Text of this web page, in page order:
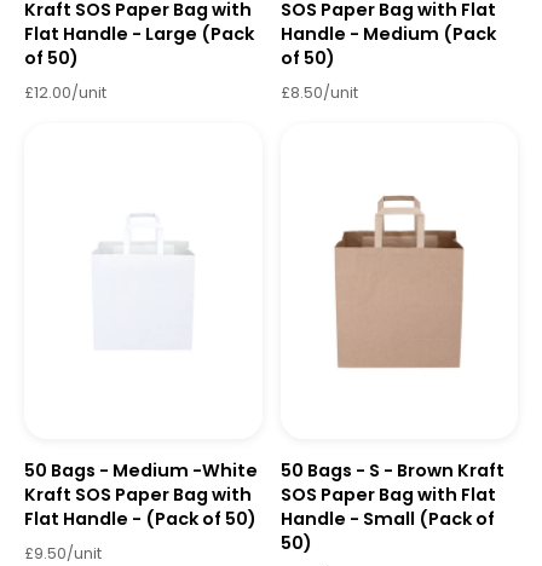
Kraft SOS Paper Bag with
Flat Handle - Large (Pack
of 50)
£12.00/unit
SOS Paper Bag with Flat
Handle - Medium (Pack
of 50)
£8.50/unit
50 Bags - Medium -White
Kraft SOS Paper Bag with
Flat Handle - (Pack of 50)
£9.50/unit
50 Bags - S - Brown Kraft
SOS Paper Bag with Flat
Handle - Small (Pack of
50)